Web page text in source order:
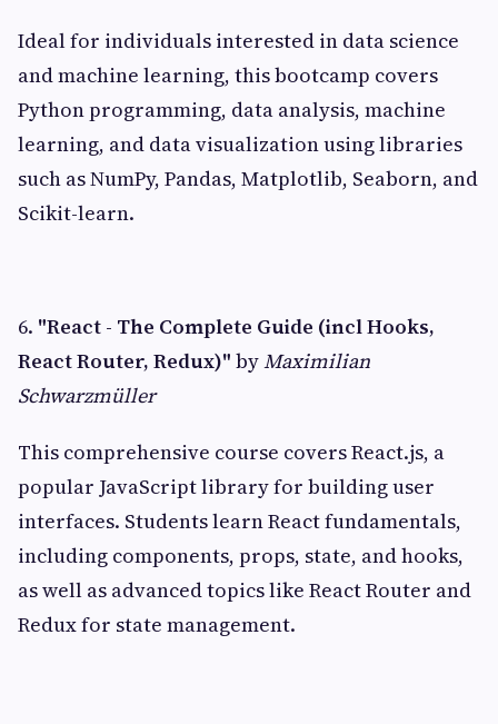
Ideal for individuals interested in data science
and machine learning, this bootcamp covers
Python programming, data analysis, machine
learning, and data visualization using libraries
such as NumPy, Pandas, Matplotlib, Seaborn, and
Scikit-learn.
6. "React - The Complete Guide (incl Hooks,
React Router, Redux)" byMaximilian
Schwarzmüller
This comprehensive course covers React.js, a
popular JavaScript library for building user
interfaces. Students learn React fundamentals,
including components, props, state, and hooks,
as well as advanced topics like React Router and
Redux for state management.